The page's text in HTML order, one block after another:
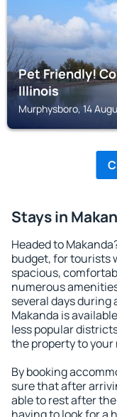
Pet Friendly!
Illinois
Murphysboro, 14
Stays in
Headed to
budget, for tourists
spacious,
numerous
several days during
Makanda is
less popular
the property to
By booking
sure that after
able to rest after